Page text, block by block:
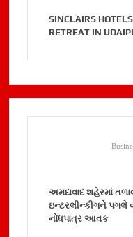
SINCLAIRS
RETREAT IN
અમદાવાદ શહેરમાં
ઇન્ટરલીન્કીગને પગલે
નોંધપાત્ર આવક